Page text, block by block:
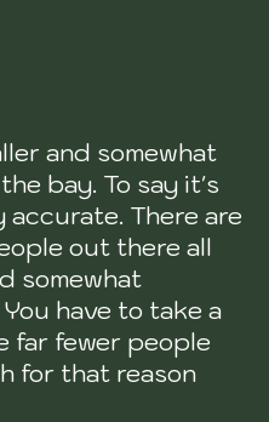
and somewhat
bay. To say it's
There are
out there all
somewhat
have to take a
far fewer people
for that reason